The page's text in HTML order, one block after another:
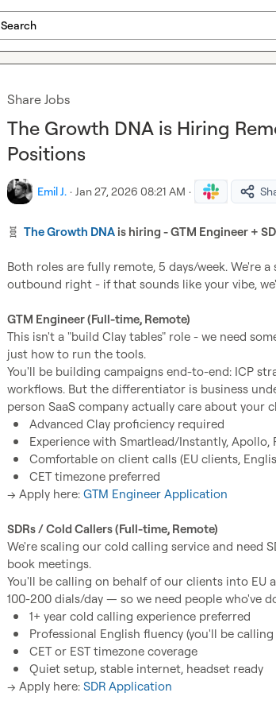
Search
Share Jobs
The Growth DNA is Hiring
Positions
Emil J. · Jan 27, 2026 08:21 AM ·
🧬 The Growth DNA is hiring - GTM Engineer +
Both roles are fully remote, 5 days/week. We're
outbound right - if that sounds like your vibe,
GTM Engineer (Full-time, Remote)
This isn't a "build Clay tables" role - we need
just how to run the tools.
You'll be building campaigns end-to-end: ICP
workflows. But the differentiator is business
Advanced Clay proficiency required
Experience with Smartlead/Instantly, Apollo,
Comfortable on client calls (EU clients,
CET timezone preferred
→ Apply here: GTM Engineer Application
SDRs / Cold Callers (Full-time, Remote)
We're scaling our cold calling service and need
book meetings.
You'll be calling on behalf of our clients into EU
1+ year cold calling experience preferred
Professional English fluency (you'll be
CET or EST timezone coverage
Quiet setup, stable internet, headset ready
→ Apply here: SDR Application